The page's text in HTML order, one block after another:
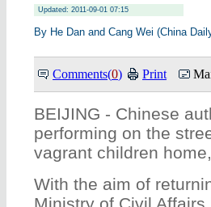
Updated: 2011-09-01 07:15
By He Dan and Cang Wei (China
Comments(0) Print
BEIJING - Chinese
performing on the
vagrant children
With the aim of
Ministry of Civil